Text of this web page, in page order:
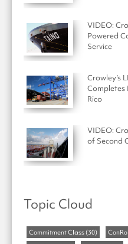
VIDEO:
Powered
Service
Crowley’s
Completes
Rico
VIDEO:
of Second
Topic Cloud
Commitment Class (30)